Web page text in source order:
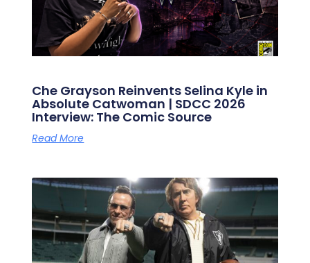
Che Grayson Reinvents Selina Kyle in
Absolute Catwoman | SDCC 2026
Interview: The Comic Source
Read More